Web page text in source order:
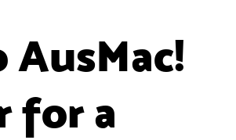
AusMac!
for a